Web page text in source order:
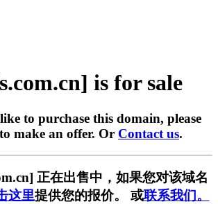
is for sale
to purchase this domain, please
to make an offer. Or Contact us.
正在出售中，如果您对该域名
这里提供您的报价。 或联系我们。